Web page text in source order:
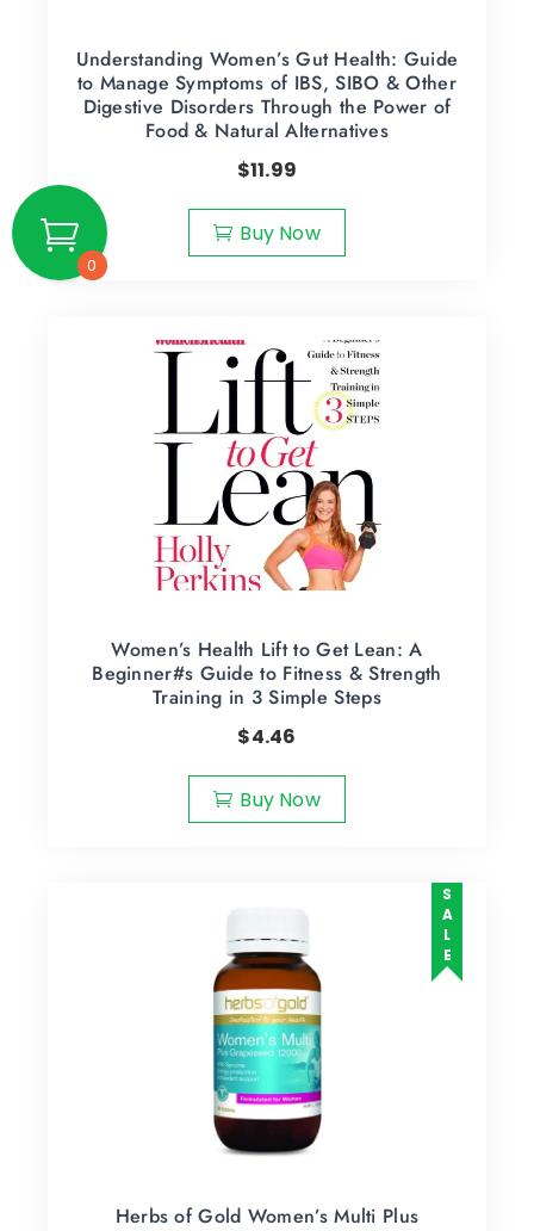
Understanding Women’s Gut Health: Guide
to Manage Symptoms of IBS, SIBO & Other
Digestive Disorders Through the Power of
Food & Natural Alternatives
$11.99
Buy Now
Women’s Health Lift to Get Lean: A
Beginner#s Guide to Fitness & Strength
Training in 3 Simple Steps
$4.46
Buy Now
SALE
Herbs of Gold Women’s Multi Plus
0